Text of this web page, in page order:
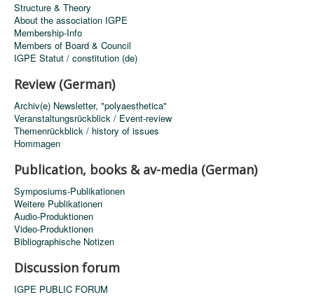
Structure & Theory
About the association IGPE
Membership-Info
Members of Board & Council
IGPE Statut / constitution (de)
Review (German)
Archiv(e) Newsletter, "polyaesthetica"
Veranstaltungsrückblick / Event-review
Themenrückblick / history of issues
Hommagen
Publication, books & av-media (German)
Symposiums-Publikationen
Weitere Publikationen
Audio-Produktionen
Video-Produktionen
Bibliographische Notizen
Discussion forum
IGPE PUBLIC FORUM